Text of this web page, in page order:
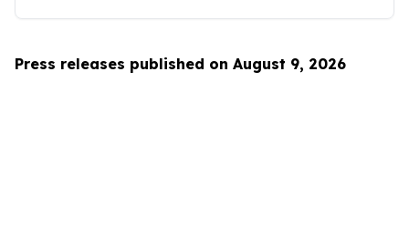
Press releases published on August 9, 2026